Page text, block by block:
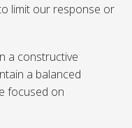
limit our response or
a constructive
a balanced
focused on